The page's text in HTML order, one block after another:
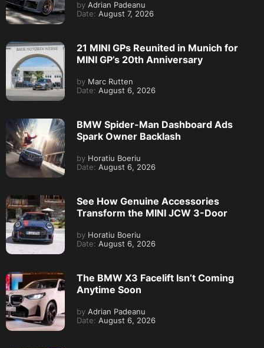
by Adrian Padeanu
Date: August 7, 2026
21 MINI GPs Reunited in Munich for
MINI GP’s 20th Anniversary
by Marc Rutten
Date: August 6, 2026
BMW Spider-Man Dashboard Ads
Spark Owner Backlash
by Horatiu Boeriu
Date: August 6, 2026
See How Genuine Accessories
Transform the MINI JCW 3-Door
by Horatiu Boeriu
Date: August 6, 2026
The BMW X3 Facelift Isn’t Coming
Anytime Soon
by Adrian Padeanu
Date: August 6, 2026